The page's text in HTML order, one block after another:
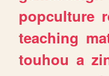
popculture
teaching
touhou a